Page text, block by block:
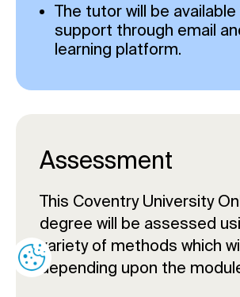
The tutor will be
support through email
learning platform.
Assessment
This Coventry University
degree will be assessed
variety of methods which
depending upon the